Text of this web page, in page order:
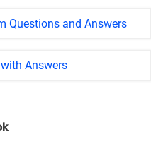
Questions and Answers
Answers